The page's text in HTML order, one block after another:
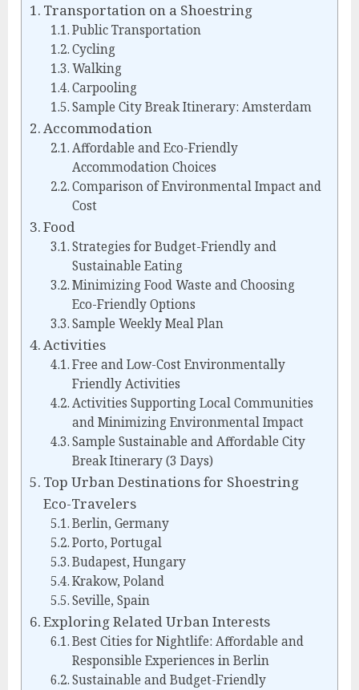
Transportation on a Shoestring
Public Transportation
Cycling
Walking
Carpooling
Sample City Break Itinerary: Amsterdam
Accommodation
Affordable and Eco-Friendly
Accommodation Choices
Comparison of Environmental Impact and
Cost
Food
Strategies for Budget-Friendly and
Sustainable Eating
Minimizing Food Waste and Choosing
Eco-Friendly Options
Sample Weekly Meal Plan
Activities
Free and Low-Cost Environmentally
Friendly Activities
Activities Supporting Local Communities
and Minimizing Environmental Impact
Sample Sustainable and Affordable City
Break Itinerary (3 Days)
Top Urban Destinations for Shoestring
Eco-Travelers
Berlin, Germany
Porto, Portugal
Budapest, Hungary
Krakow, Poland
Seville, Spain
Exploring Related Urban Interests
Best Cities for Nightlife: Affordable and
Responsible Experiences in Berlin
Sustainable and Budget-Friendly